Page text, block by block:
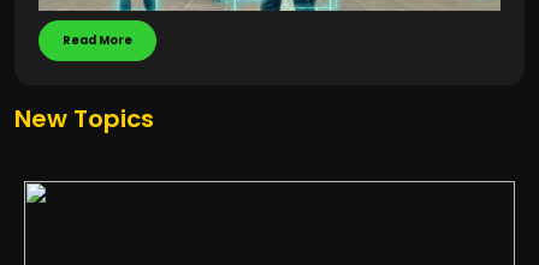
Read More
New Topics